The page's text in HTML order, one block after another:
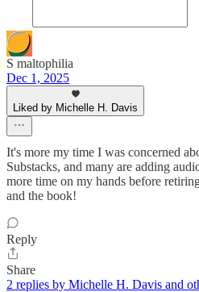
S maltophilia
Dec 1, 2025
Liked by Michelle H. Davis
It's more my time I was concerned
Substacks, and many are adding
more time on my hands before
and the book!
Reply
Share
2 replies by Michelle H. Davis and